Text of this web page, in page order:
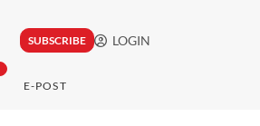
SUBSCRIBE LOGIN
E-POST